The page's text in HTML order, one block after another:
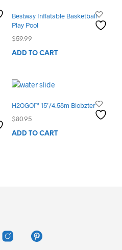
Bestway Inflatable Basketball
Play Pool
$59.99
ADD TO CART
H2OGO!™ 15’/4.58m Blobzter
$80.95
ADD TO CART